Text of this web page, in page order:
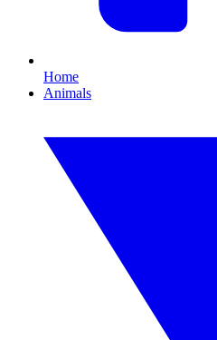
Home
Animals